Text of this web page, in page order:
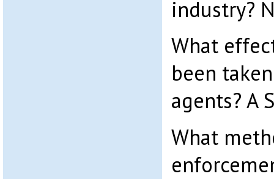
industry?
What
been
agents? A
What